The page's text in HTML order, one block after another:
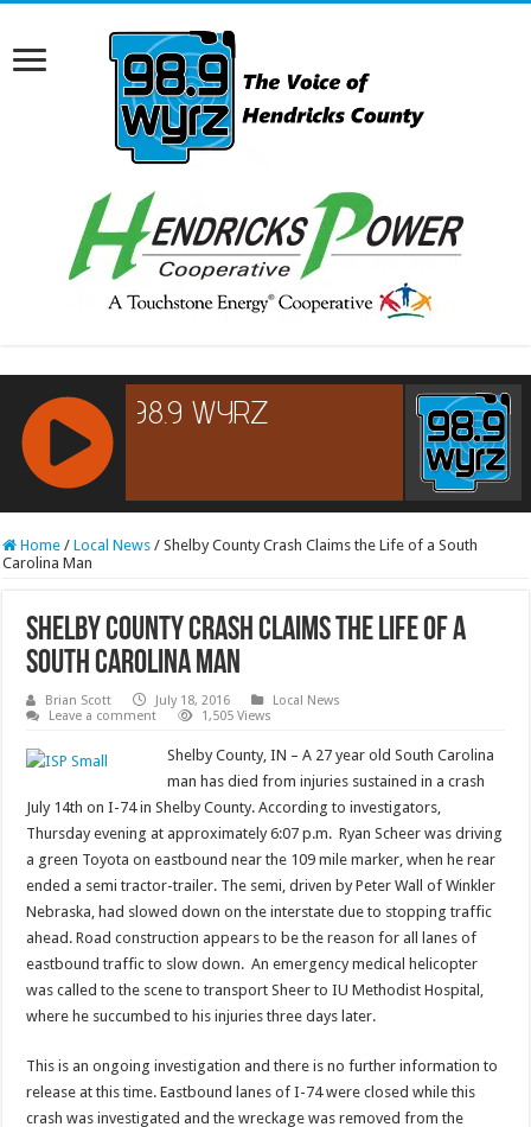
RCAST.NET
Home / Local News / Shelby County Crash Claims the Life of a South
Carolina Man
Shelby County Crash Claims the Life of a
South Carolina Man
Brian Scott July 18, 2016
Local News
Leave a comment
1,505 Views
Shelby County, IN – A 27 year old South Carolina
man has died from injuries sustained in a crash
July 14th on I-74 in Shelby County. According to investigators,
Thursday evening at approximately 6:07 p.m. Ryan Scheer was driving
a green Toyota on eastbound near the 109 mile marker, when he rear
ended a semi tractor-trailer. The semi, driven by Peter Wall of Winkler
Nebraska, had slowed down on the interstate due to stopping traffic
ahead. Road construction appears to be the reason for all lanes of
eastbound traffic to slow down. An emergency medical helicopter
was called to the scene to transport Sheer to IU Methodist Hospital,
where he succumbed to his injuries three days later.
This is an ongoing investigation and there is no further information to
release at this time. Eastbound lanes of I-74 were closed while this
crash was investigated and the wreckage was removed from the